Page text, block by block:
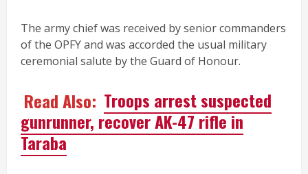
The army chief was received by senior commanders
of the OPFY and was accorded the usual military
ceremonial salute by the Guard of Honour.
Read Also: Troops arrest suspected
gunrunner, recover AK-47 rifle in
Taraba